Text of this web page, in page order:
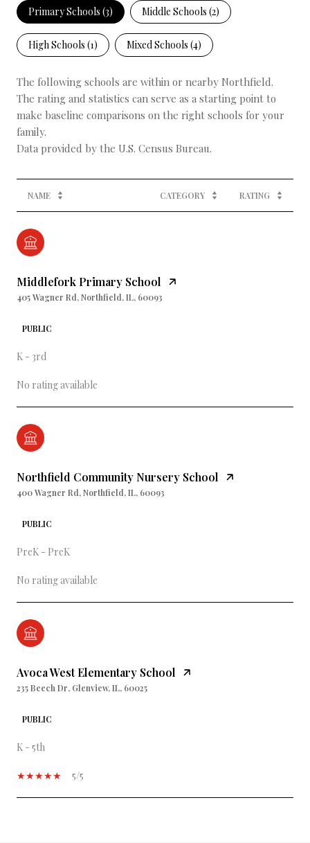
Primary Schools (3) Middle Schools (2)
High Schools (1) Mixed Schools (4)
The following schools are within or nearby Northfield.
The rating and statistics can serve as a starting point to
make baseline comparisons on the right schools for your
family.
NAME CATEGORY RATING
Middlefork Primary School
405 Wagner Rd, Northfield, IL, 60093
PUBLIC
K - 3rd
No rating available
Northfield Community Nursery School
400 Wagner Rd, Northfield, IL, 60093
PUBLIC
PreK - PreK
No rating available
Avoca West Elementary School
235 Beech Dr, Glenview, IL, 60025
PUBLIC
K - 5th
5/5